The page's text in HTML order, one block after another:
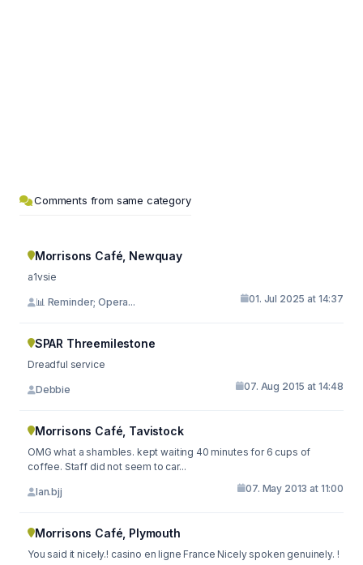
Comments from same category
Morrisons Café, Newquay
a1vsie
📊 Reminder; Opera... 01. Jul 2025 at 14:37
SPAR Threemilestone
Dreadful service
Debbie 07. Aug 2015 at 14:48
Morrisons Café, Tavistock
OMG what a shambles. kept waiting 40 minutes for 6 cups of
coffee. Staff did not seem to car...
Ian.bjj 07. May 2013 at 11:00
Morrisons Café, Plymouth
You said it nicely.! casino en ligne France Nicely spoken genuinely. !